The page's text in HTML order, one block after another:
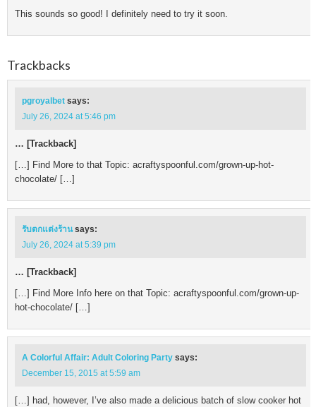
This sounds so good! I definitely need to try it soon.
Trackbacks
pgroyalbet says:
July 26, 2024 at 5:46 pm
… [Trackback]
[…] Find More to that Topic: acraftyspoonful.com/grown-up-hot-
chocolate/ […]
รับตกแต่งร้าน says:
July 26, 2024 at 5:39 pm
… [Trackback]
[…] Find More Info here on that Topic: acraftyspoonful.com/grown-up-
hot-chocolate/ […]
A Colorful Affair: Adult Coloring Party says:
December 15, 2015 at 5:59 am
[…] had, however, I’ve also made a delicious batch of slow cooker hot